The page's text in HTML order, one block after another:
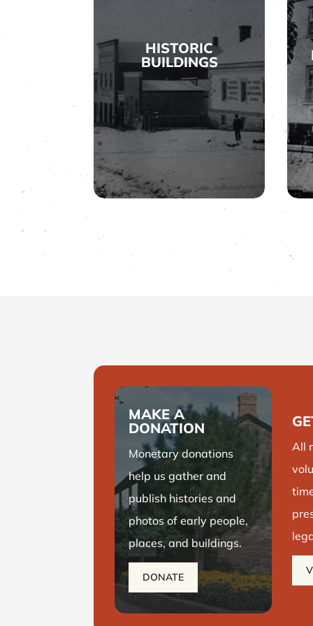
HISTORIC
BUILDINGS
County.
LEARN MORE
MAKE A
DONATION
Monetary donations
help usgather and
publish histories and
photos of early people,
places, and buildings.
DONATE
All